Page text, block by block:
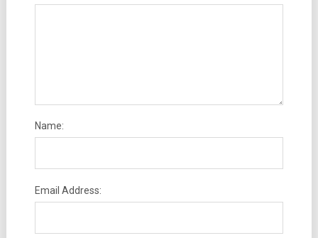
Name:
Email Address: